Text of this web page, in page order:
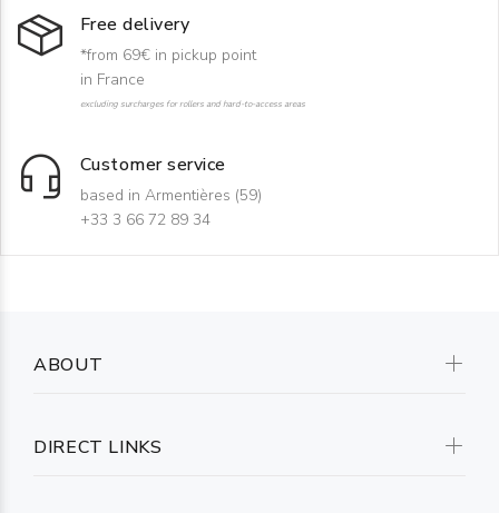
Free delivery
*from 69€ in pickup point
in France
excluding surcharges for rollers and hard-to-access areas
Customer service
based in Armentières (59)
+33 3 66 72 89 34
ABOUT
DIRECT LINKS